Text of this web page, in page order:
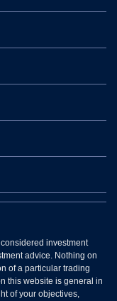
investment
advice. Nothing on
of a particular trading
this website is general in
of your objectives,